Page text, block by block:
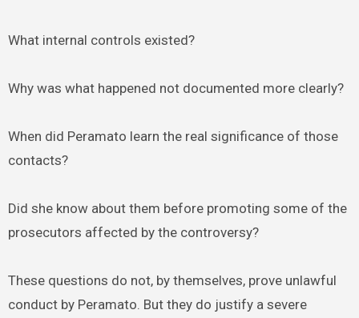
What internal controls existed?
Why was what happened not documented more clearly?
When did Peramato learn the real significance of those
contacts?
Did she know about them before promoting some of the
prosecutors affected by the controversy?
These questions do not, by themselves, prove unlawful
conduct by Peramato. But they do justify a severe